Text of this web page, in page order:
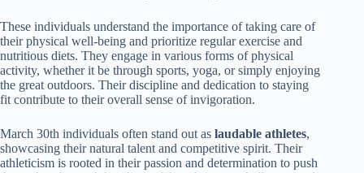
These individuals understand the importance of taking care of
their physical well-being and prioritize regular exercise and
nutritious diets. They engage in various forms of physical
activity, whether it be through sports, yoga, or simply enjoying
the great outdoors. Their discipline and dedication to staying
fit contribute to their overall sense of invigoration.
March 30th individuals often stand out as laudable athletes,
showcasing their natural talent and competitive spirit. Their
athleticism is rooted in their passion and determination to push